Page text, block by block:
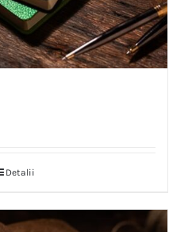
Detalii